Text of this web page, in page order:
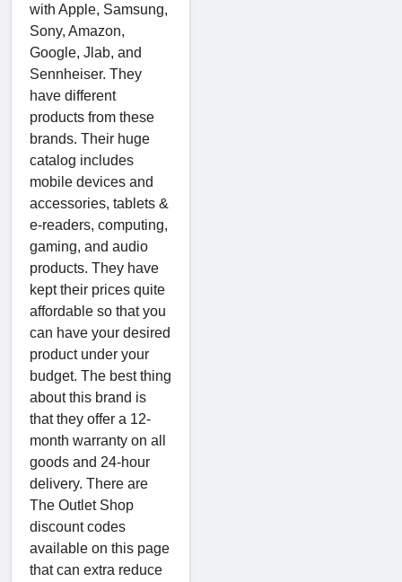
with Apple, Samsung,
Sony, Amazon,
Google, Jlab, and
Sennheiser. They
have different
products from these
brands. Their huge
catalog includes
mobile devices and
accessories, tablets &
e-readers, computing,
gaming, and audio
products. They have
kept their prices quite
affordable so that you
can have your desired
product under your
budget. The best thing
about this brand is
that they offer a 12-
month warranty on all
goods and 24-hour
delivery. There are
The Outlet Shop
discount codes
available on this page
that can extra reduce